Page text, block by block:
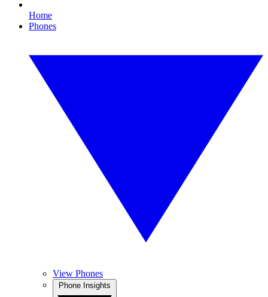
Home
Phones
View Phones